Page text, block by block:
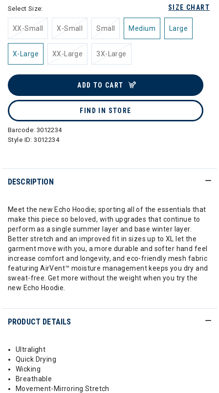
SIZE CHART
Select Size:
XX-Small X-Small Small Medium Large
X-Large XX-Large 3X-Large
ADD TO CART
FIND IN STORE
Barcode: 3012234
Style ID:3012234
DESCRIPTION
Meet the new Echo Hoodie; sporting all of the essentials that
make this piece so beloved, with upgrades that continue to
perform as a single summer layer and base winter layer.
Better stretch and an improved fit in sizes up to XL let the
garment move with you, a more durable and softer hand feel
increase comfort and longevity, and eco-friendly mesh fabric
featuring AirVent™ moisture management keeps you dry and
sweat-free. Get more without the weight when you try the
new Echo Hoodie.
PRODUCT DETAILS
Ultralight
Quick Drying
Wicking
Breathable
Movement-Mirroring Stretch